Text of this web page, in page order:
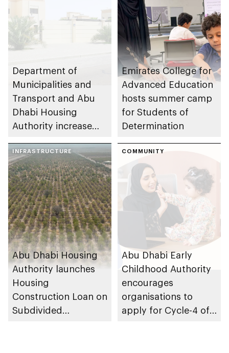
Department of
Municipalities and
Transport and Abu
Dhabi Housing
Authority increase
Shuwaib National
Housing Project
Emirates College for
Advanced Education
hosts summer camp
for Students of
Determination
INFRASTRUCTURE
Abu Dhabi Housing
Authority launches
Housing
Construction Loan on
Subdivided
COMMUNITY
Abu Dhabi Early
Childhood Authority
encourages
organisations to
apply for Cycle-4 of